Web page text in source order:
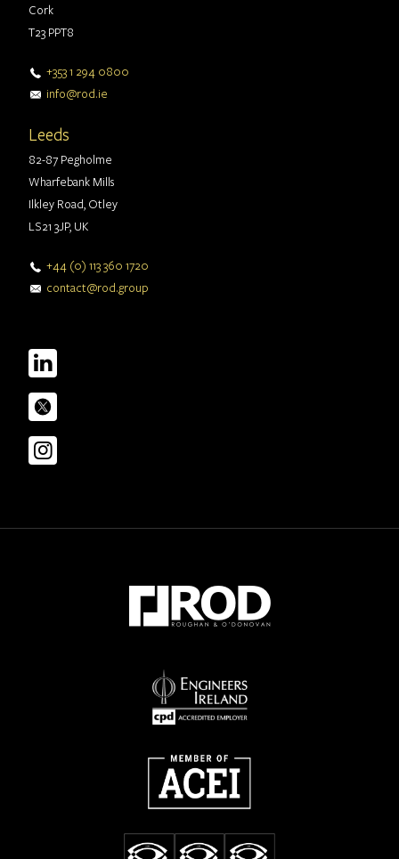
Cork
T23 PPT8
+353 1 294 0800
info@rod.ie
Leeds
82-87 Pegholme
Wharfebank Mills
Ilkley Road, Otley
LS21 3JP, UK
+44 (0) 113 360 1720
contact@rod.group